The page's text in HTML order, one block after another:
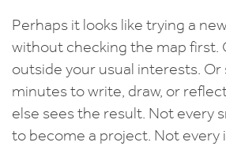
Perhaps it looks like trying a
without checking the map first.
outside your usual interests.
minutes to write, draw, or
else sees the result. Not every
to become a project. Not